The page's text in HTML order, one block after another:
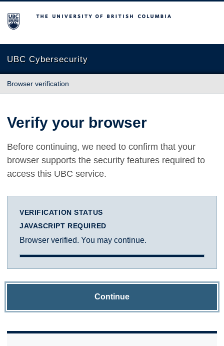
The University of British Columbia
UBC Cybersecurity
Browser verification
Verify your browser
Before continuing, we need to confirm that your
browser supports the security features required to
access this UBC service.
VERIFICATION STATUS
JAVASCRIPT REQUIRED
Browser verified. You may continue.
Continue